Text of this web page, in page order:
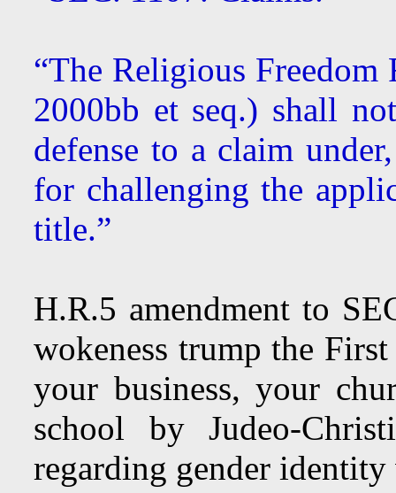
“The Religious
2000bb et seq.) shall
defense to a claim
for challenging the
title.”
H.R.5 amendment to
wokeness trump the
your business, your
school by Judeo-
regarding gender